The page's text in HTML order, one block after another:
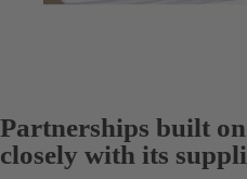
Partnerships built
closely with its